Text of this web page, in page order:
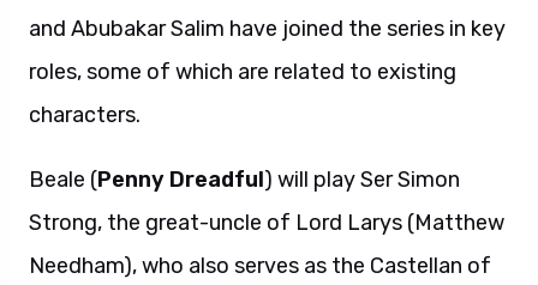
and Abubakar Salim have joined the series in key
roles, some of which are related to existing
characters.
Beale (Penny Dreadful) will play Ser Simon
Strong, the great-uncle of Lord Larys (Matthew
Needham), who also serves as the Castellan of